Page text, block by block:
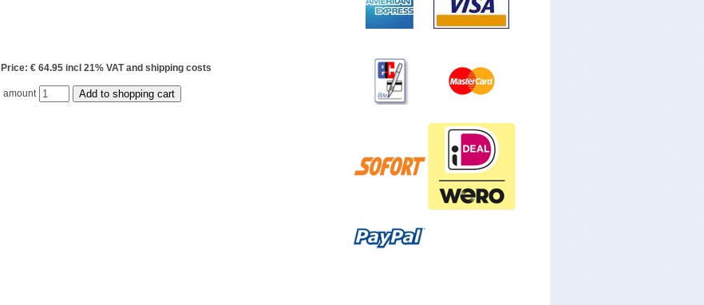
Price: € 64.95 incl 21% VAT and shipping costs
amount